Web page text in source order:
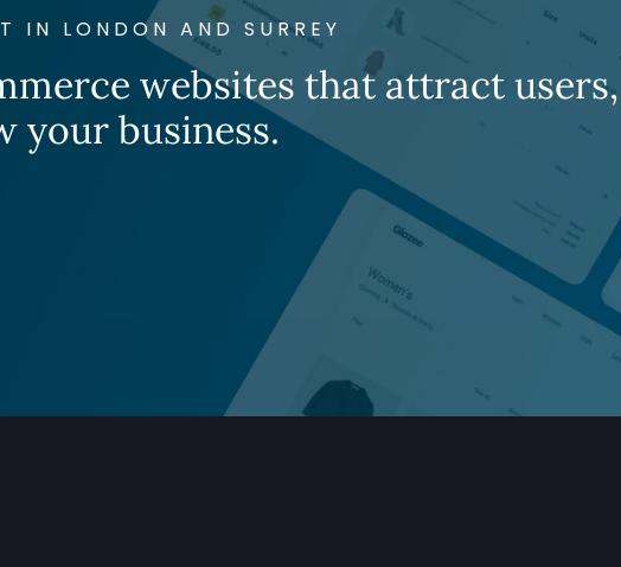
IN LONDON AND SURREY
websites that attract users,
your business.